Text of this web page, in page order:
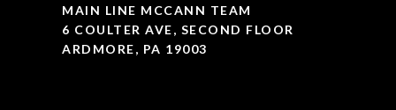
MAIN LINE MCCANN TEAM
6 COULTER AVE, SECOND FLOOR
ARDMORE, PA 19003